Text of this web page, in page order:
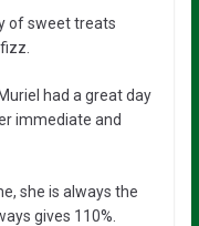
of sweet treats
had a great day
immediate and
she is always the
gives 110%.